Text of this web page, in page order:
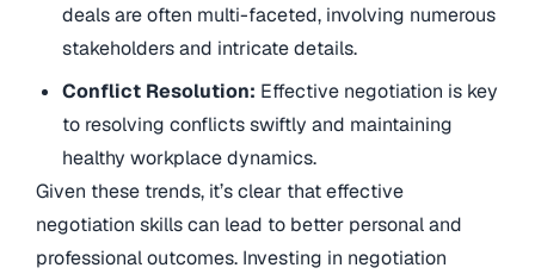
deals are often multi-faceted, involving numerous
stakeholders and intricate details.
Conflict Resolution: Effective negotiation is key
to resolving conflicts swiftly and maintaining
healthy workplace dynamics.
Given these trends, it’s clear that effective
negotiation skills can lead to better personal and
professional outcomes. Investing in negotiation